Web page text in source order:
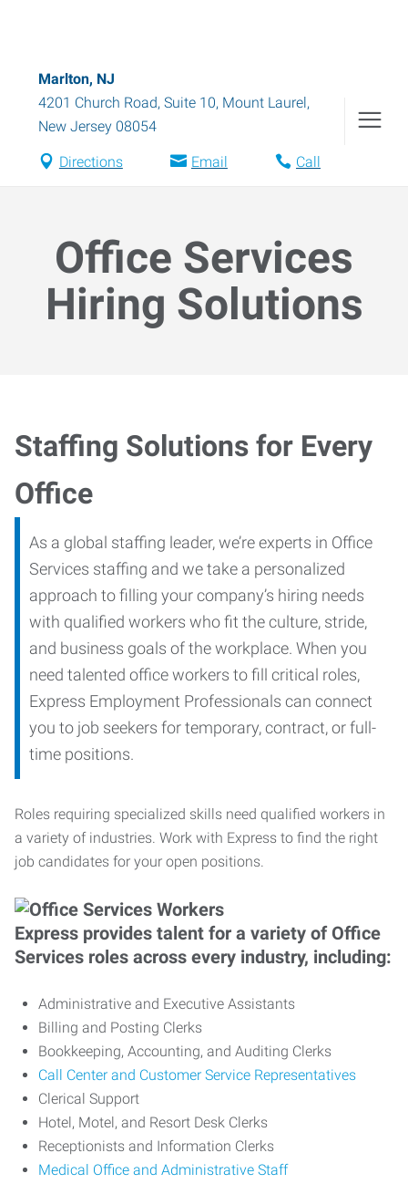
Marlton, NJ
4201 Church Road, Suite 10, Mount Laurel,
New Jersey 08054
Directions Email Call
Office Services
Hiring Solutions
Staffing Solutions for Every
Office
As a global staffing leader, we’re experts in Office
Services staffing and we take a personalized
approach to filling your company’s hiring needs
with qualified workers who fit the culture, stride,
and business goals of the workplace. When you
need talented office workers to fill critical roles,
Express Employment Professionals can connect
you to job seekers for temporary, contract, or full-
time positions.
Roles requiring specialized skills need qualified workers in
a variety of industries. Work with Express to find the right
job candidates for your open positions.
Express provides talent for a variety of Office
Services roles across every industry, including:
Administrative and Executive Assistants
Billing and Posting Clerks
Bookkeeping, Accounting, and Auditing Clerks
Call Center and Customer Service Representatives
Clerical Support
Hotel, Motel, and Resort Desk Clerks
Receptionists and Information Clerks
Medical Office and Administrative Staff